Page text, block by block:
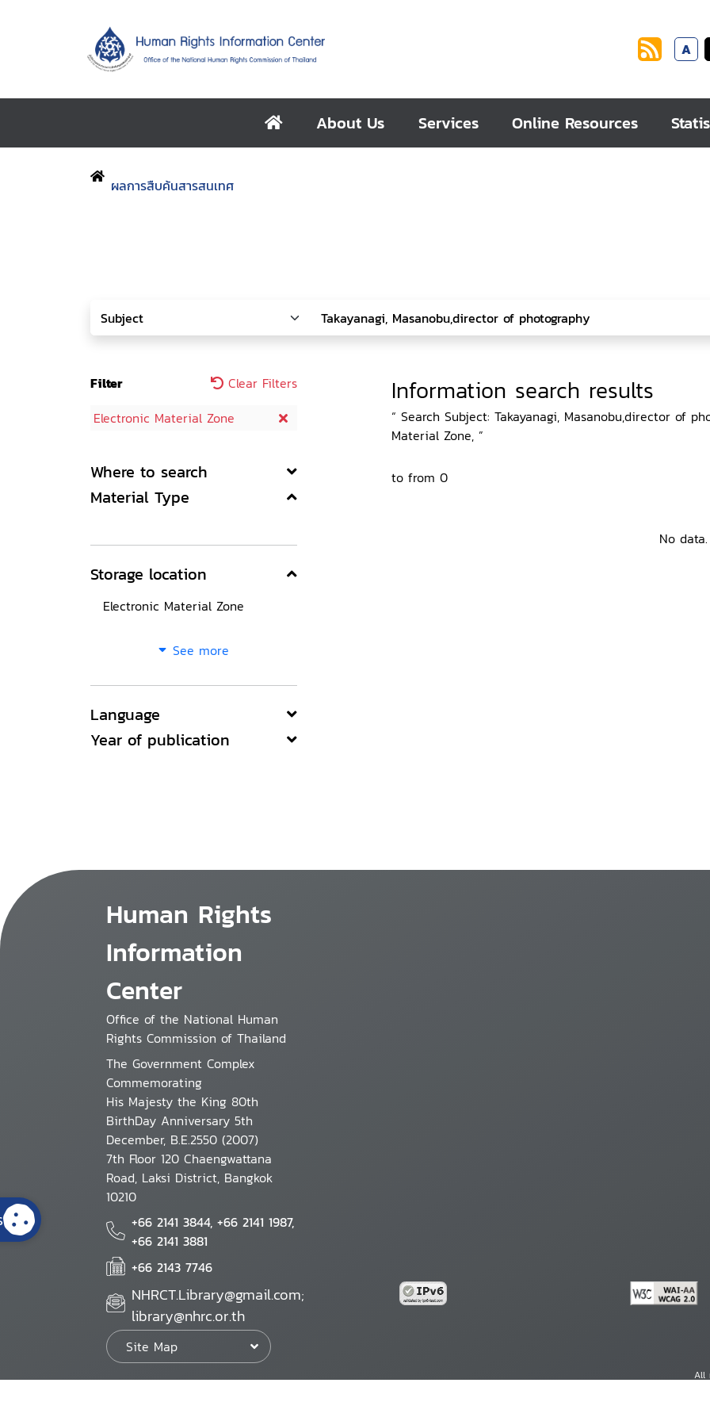
A
About Us Services Online Resources
ผลการสืบค้นสารสนเทศ
Filter
Clear Filters
Electronic Material Zone
Where to search
Material Type
Storage location
Electronic Material Zone
See more
Language
Year of publication
Information search results
“ Search Subject: Takayanagi, Masanobu,director of
Material Zone, ”
to from 0
No data.
Human Rights
Information
Center
Office of the National Human
Rights Commission of Thailand
The Government Complex
Commemorating
His Majesty the King 80th
BirthDay Anniversary 5th
December, B.E.2550 (2007)
7th Floor 120 Chaengwattana
Road, Laksi District, Bangkok
10210
+66 2141 3844, +66 2141 1987,
+66 2141 3881
+66 2143 7746
NHRCT.Library@gmail.com;
library@nhrc.or.th
Site Map
All